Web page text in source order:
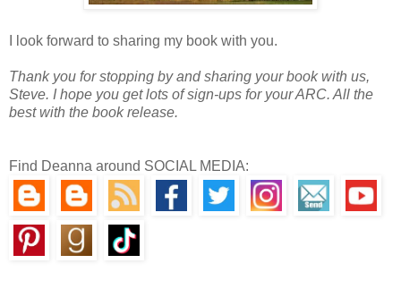
I look forward to sharing my book with you.
Thank you for stopping by and sharing your book with us,
Steve. I hope you get lots of sign-ups for your ARC. All the
best with the book release.
Find Deanna around SOCIAL MEDIA: